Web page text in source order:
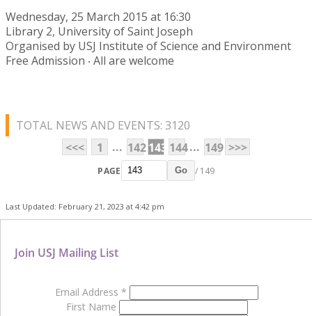
Wednesday, 25 March 2015 at 16:30
Library 2, University of Saint Joseph
Organised by USJ Institute of Science and Environment
Free Admission ‧ All are welcome
TOTAL NEWS AND EVENTS: 3120
<<<
1 ... 142143 144... 149 >>>
PAGE Go / 149
Last Updated: February 21, 2023 at 4:42 pm
Join USJ Mailing List
Email Address *
First Name